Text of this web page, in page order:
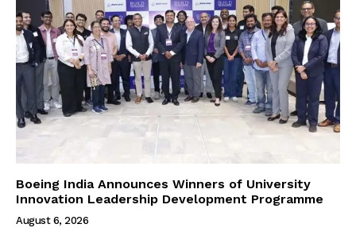
Boeing India Announces Winners of University
Innovation Leadership Development Programme
August 6, 2026